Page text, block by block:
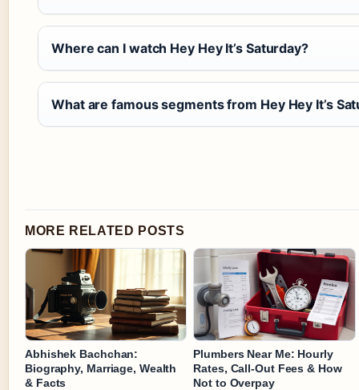
Where can I watch Hey Hey It’s Saturday?
What are famous segments from Hey Hey It’s
MORE RELATED POSTS
Abhishek Bachchan:
Biography, Marriage, Wealth
& Facts
Plumbers Near Me: Hourly
Rates, Call-Out Fees & How
Not to Overpay